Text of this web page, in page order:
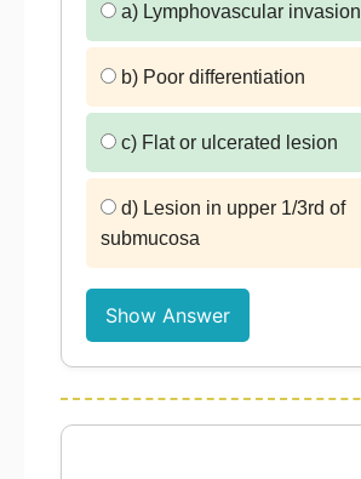
a) Lymphovascular invasion
b) Poor differentiation
c) Flat or ulcerated lesion
d) Lesion in upper 1/3rd of
submucosa
Show Answer